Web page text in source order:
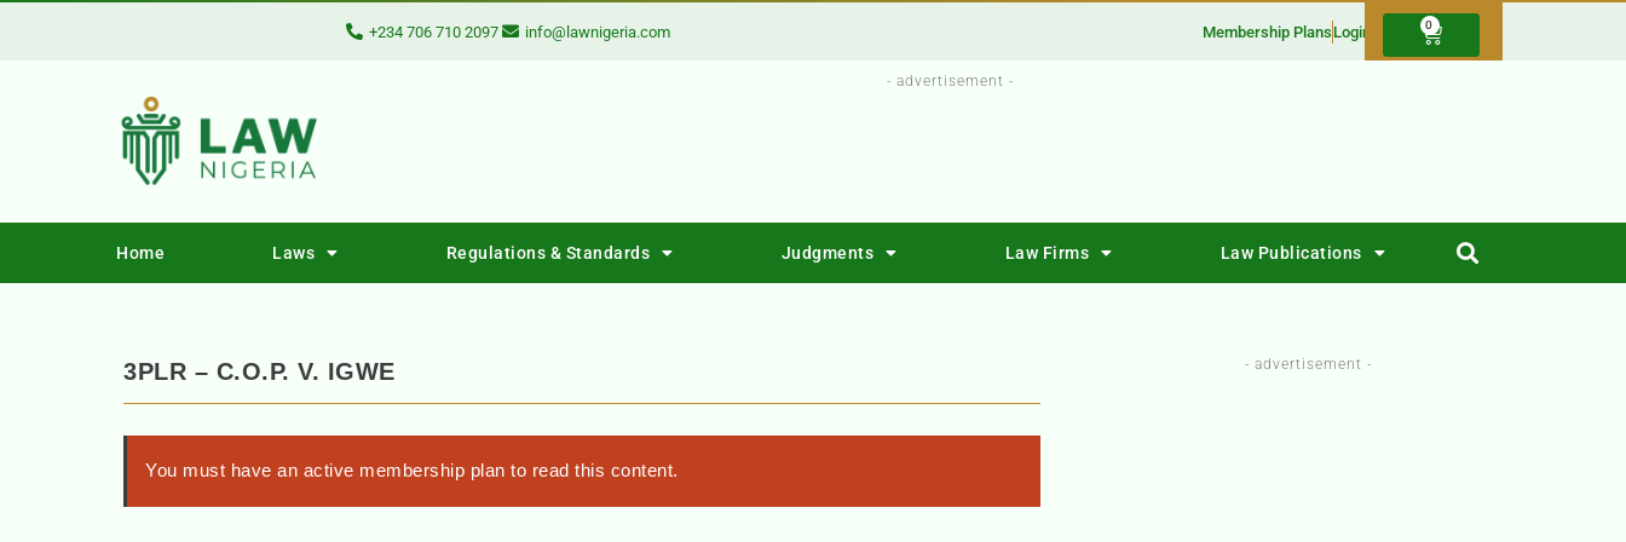
+234 706 710 2097 info@lawnigeria.com Membership Plans Login 0
- advertisement -
Home Laws Regulations & Standards Judgments Law Firms Law Publications
3PLR – C.O.P. V. IGWE
You must have an active membership plan to read this content.
- advertisement -